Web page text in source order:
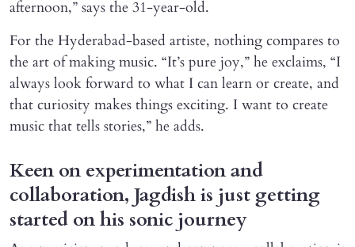
afternoon,” says the 31-year-old.
For the Hyderabad-based artiste, nothing compares to
the art of making music. “It’s pure joy,” he exclaims, “I
always look forward to what I can learn or create, and
that curiosity makes things exciting. I want to create
music that tells stories,” he adds.
Keen on experimentation and
collaboration, Jagdish is just getting
started on his sonic journey